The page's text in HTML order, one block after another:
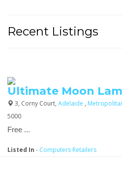
Recent Listings
Ultimate Moon
3, Corny Court, Adelaide ,
5000
Free ...
Listed In - Computers Retailers